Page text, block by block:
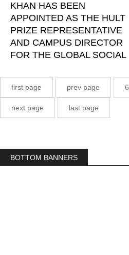
KHAN HAS BEEN
APPOINTED AS THE HULT
PRIZE REPRESENTATIVE
AND CAMPUS DIRECTOR
FOR THE GLOBAL SOCIAL
first page prev page 6
next page last page
BOTTOM BANNERS